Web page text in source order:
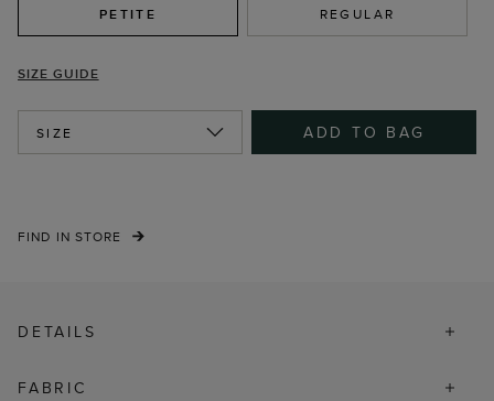
PETITE REGULAR
SIZE GUIDE
SIZE ADD TO BAG
FIND IN STORE
DETAILS
FABRIC